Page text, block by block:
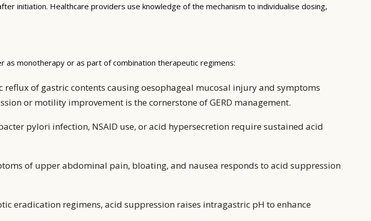
initiation. Healthcare providers use knowledge of the mechanism to individualise dosing,
as monotherapy or as part of combination therapeutic regimens:
reflux of gastric contents causing oesophageal mucosal injury and symptoms
or motility improvement is the cornerstone of GERD management.
pylori infection, NSAID use, or acid hypersecretion require sustained acid
of upper abdominal pain, bloating, and nausea responds to acid suppression
eradication regimens, acid suppression raises intragastric pH to enhance